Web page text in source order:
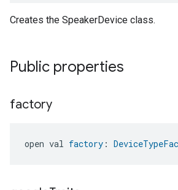
Creates the SpeakerDevice class.
Public properties
factory
open val factory :